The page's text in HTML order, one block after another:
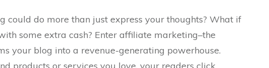
could do more than just express your thoughts? What if
some extra cash? Enter affiliate marketing–the
your blog into a revenue-generating powerhouse.